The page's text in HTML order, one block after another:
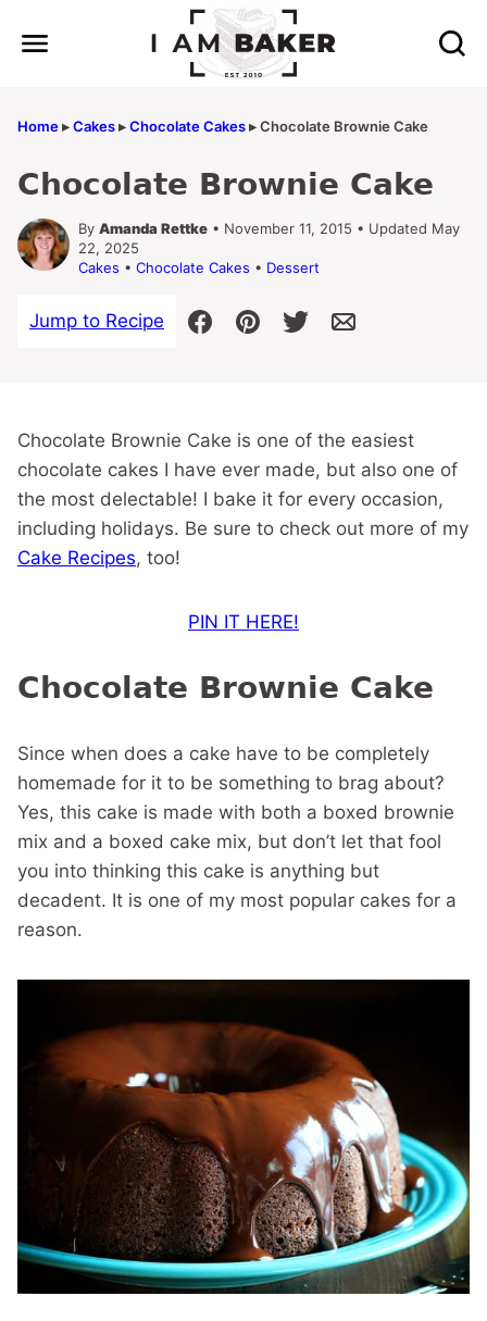
Home▸Cakes▸Chocolate Cakes▸Chocolate Brownie Cake
Chocolate Brownie Cake
By Amanda Rettke • November 11, 2015 • Updated May
22, 2025
Cakes • Chocolate Cakes • Dessert
Jump to Recipe
Chocolate Brownie Cake is one of the easiest
chocolate cakes I have ever made, but also one of
the most delectable! I bake it for every occasion,
including holidays. Be sure to check out more of my
Cake Recipes, too!
PIN IT HERE!
Chocolate Brownie Cake
Since when does a cake have to be completely
homemade for it to be something to brag about?
Yes, this cake is made with both a boxed brownie
mix and a boxed cake mix, but don’t let that fool
you into thinking this cake is anything but
decadent. It is one of my most popular cakes for a
reason.